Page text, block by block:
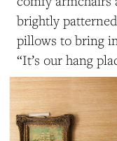
brightly
pillows to bring
“It’s our hang